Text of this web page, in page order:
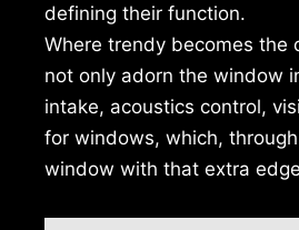
defining their function.
Where trendy becomes
not only adorn the window
intake, acoustics control,
for windows, which,
window with that extra